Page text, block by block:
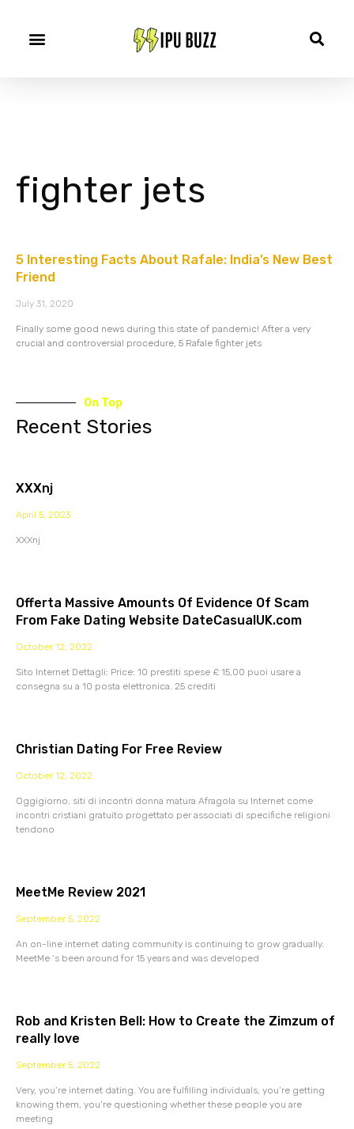
fighter jets
5 Interesting Facts About Rafale: India’s New Best
Friend
July 31, 2020
Finally some good news during this state of pandemic! After a very
crucial and controversial procedure, 5 Rafale fighter jets
On Top
Recent Stories
XXXnj
April 5, 2023
XXXnj
Offerta Massive Amounts Of Evidence Of Scam
From Fake Dating Website DateCasualUK.com
October 12, 2022
Sito Internet Dettagli: Price: 10 prestiti spese £ 15,00 puoi usare a
consegna su a 10 posta elettronica. 25 crediti
Christian Dating For Free Review
October 12, 2022
Oggigiorno, siti di incontri donna matura Afragola su Internet come
incontri cristiani gratuito progettato per associati di specifiche religioni
tendono
MeetMe Review 2021
September 5, 2022
An on-line internet dating community is continuing to grow gradually.
MeetMe ‘s been around for 15 years and was developed
Rob and Kristen Bell: How to Create the Zimzum of
really love
September 5, 2022
Very, you’re internet dating. You are fulfilling individuals, you’re getting
knowing them, you’re questioning whether these people you are
meeting